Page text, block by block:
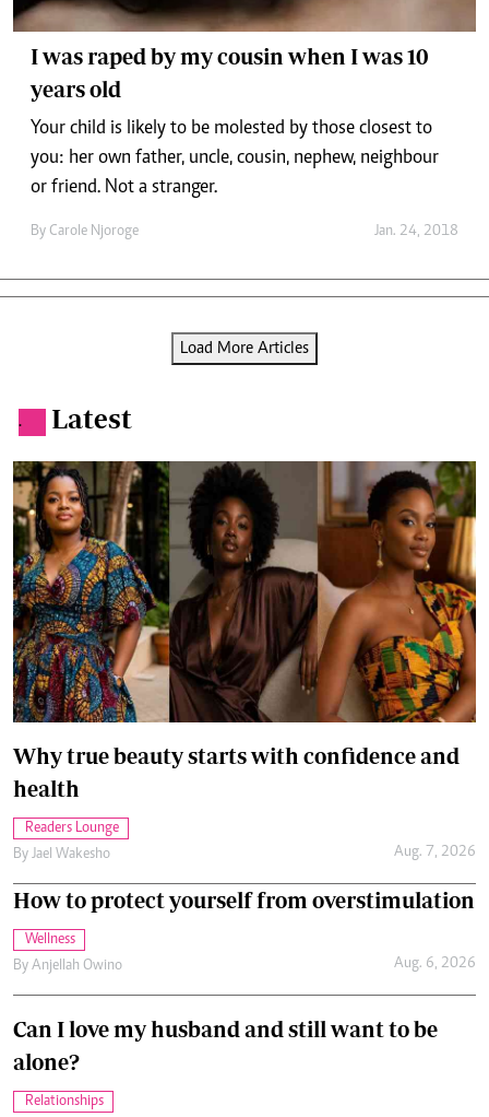
I was raped by my cousin when I was 10
years old
Your child is likely to be molested by those closest to
you: her own father, uncle, cousin, nephew, neighbour
or friend. Not a stranger.
By Carole Njoroge Jan. 24, 2018
Load More Articles
. Latest
Why true beauty starts with confidence and
health
Readers Lounge
By Jael Wakesho Aug. 7, 2026
How to protect yourself from overstimulation
Wellness
By Anjellah Owino Aug. 6, 2026
Can I love my husband and still want to be
alone?
Relationships